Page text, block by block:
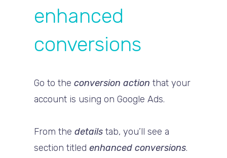
enhanced
conversions
Go to theconversion action that your
account is using on Google Ads.
From thedetails tab, you’ll see a
section titledenhanced conversions.